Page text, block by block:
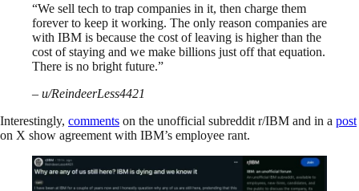
“We sell tech to trap companies in it, then charge them
forever to keep it working. The only reason companies are
with IBM is because the cost of leaving is higher than the
cost of staying and we make billions just off that equation.
There is no bright future.”
– u/ReindeerLess4421
Interestingly, comments on the unofficial subreddit r/IBM and in a post
on X show agreement with IBM’s employee rant.